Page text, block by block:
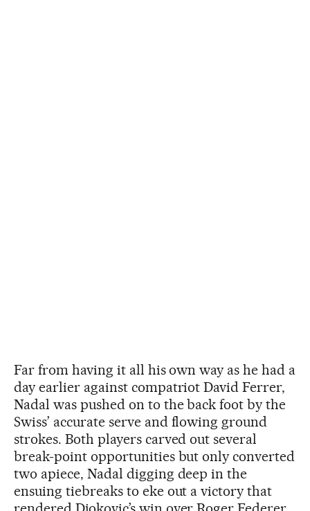
Far from having it all his own way as he had a
day earlier against compatriot David Ferrer,
Nadal was pushed on to the back foot by the
Swiss’ accurate serve and flowing ground
strokes. Both players carved out several
break-point opportunities but only converted
two apiece, Nadal digging deep in the
ensuing tiebreaks to eke out a victory that